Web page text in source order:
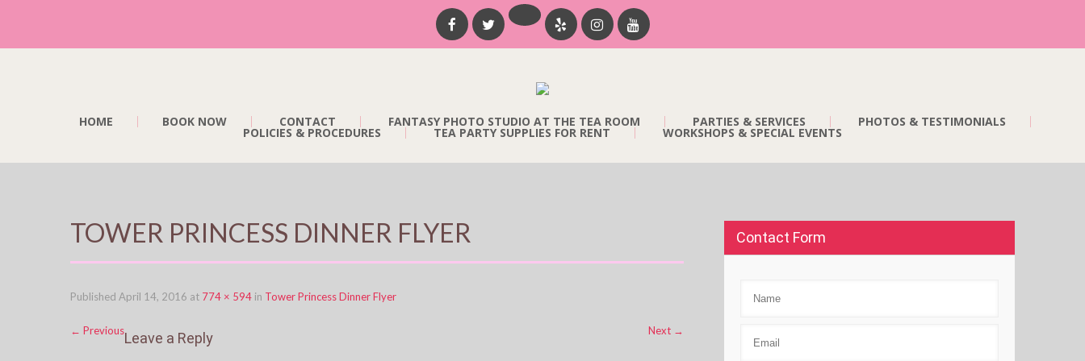
HOME BOOK NOW CONTACT FANTASY PHOTO STUDIO AT THE TEA ROOM PARTIES & SERVICES PHOTOS & TESTIMONIALS
POLICIES & PROCEDURES TEA PARTY SUPPLIES FOR RENT WORKSHOPS & SPECIAL EVENTS
TOWER PRINCESS DINNER FLYER
Published April 14, 2016 at 774 × 594 in Tower Princess Dinner Flyer
← Previous Next →
Leave a Reply
Contact Form